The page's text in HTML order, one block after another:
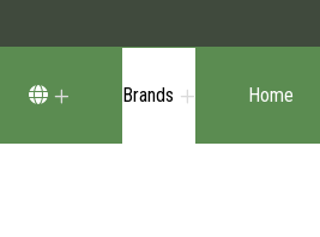
Brands Home